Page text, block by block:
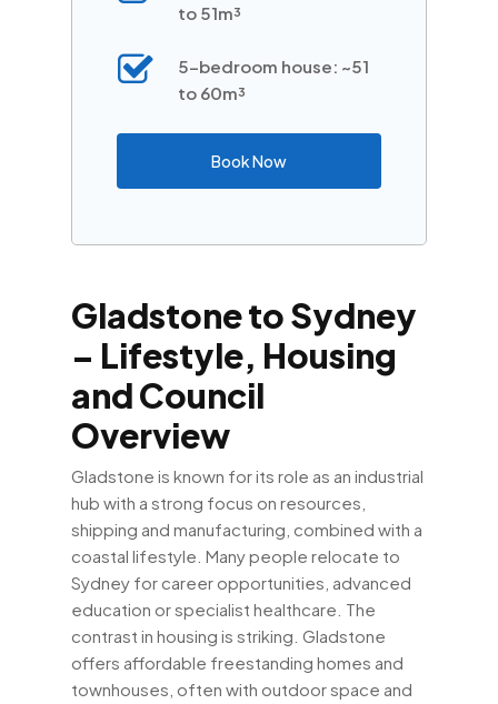
to 51m³
5-bedroom house: ~51
to 60m³
Book Now
Gladstone to Sydney
– Lifestyle, Housing
and Council
Overview
Gladstone is known for its role as an industrial
hub with a strong focus on resources,
shipping and manufacturing, combined with a
coastal lifestyle. Many people relocate to
Sydney for career opportunities, advanced
education or specialist healthcare. The
contrast in housing is striking. Gladstone
offers affordable freestanding homes and
townhouses, often with outdoor space and